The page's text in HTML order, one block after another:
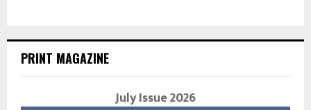
PRINT MAGAZINE
July Issue 2026